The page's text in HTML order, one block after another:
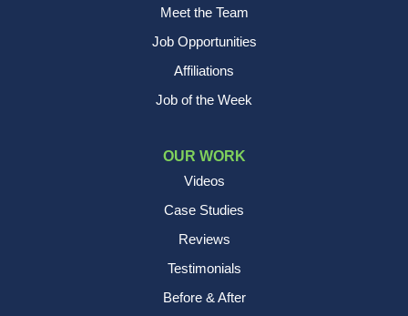
Meet the Team
Job Opportunities
Affiliations
Job of the Week
OUR WORK
Videos
Case Studies
Reviews
Testimonials
Before & After